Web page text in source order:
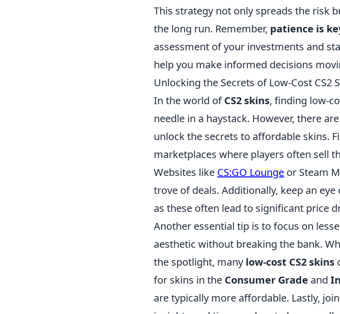
This strategy not only spreads the risk
the long run. Remember, patience is
assessment of your investments and
help you make informed decisions
Unlocking the Secrets of Low-Cost CS2
In the world ofCS2 skins, finding low-
needle in a haystack. However, there
unlock the secrets to affordable skins.
marketplaces where players often sell
Websites like CS:GO Lounge or Steam
trove of deals. Additionally, keep an
as these often lead to significant price
Another essential tip is to focus on
aesthetic without breaking the bank.
the spotlight, many low-cost CS2 skins
for skins in the Consumer Grade and
are typically more affordable. Lastly,